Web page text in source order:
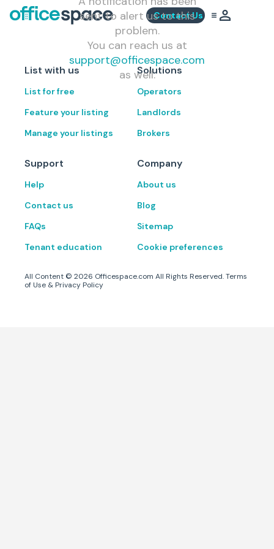
Contact Us
sent to alert us to this
problem.
You can reach us at
support@officespace.com
as well.
List with us
List for free
Feature your listing
Manage your listings
Solutions
Operators
Landlords
Brokers
Support
Help
Contact us
FAQs
Tenant education
Company
About us
Blog
Sitemap
Cookie preferences
All Content © 2026 Officespace.com All Rights Reserved.Terms
of Use & Privacy Policy